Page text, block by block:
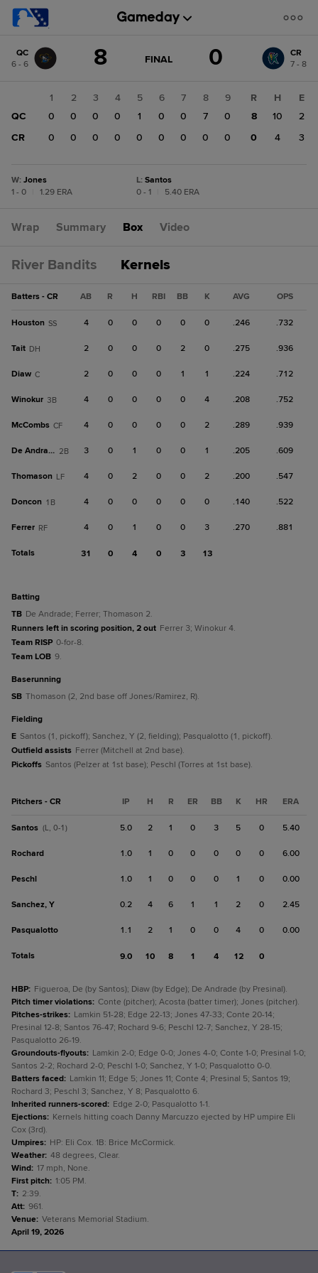
change: CR
QC
6 - 6
8 GAME
FINAL 0
CR
7 - 8
1 2 3 4 5 6 7 8
9
QC
0 0 0 0 1 0 0 7
0
CR
0 0 0 0 0 0 0 0 0
R H
E
8
10
2
0
4 3
W: Jones
1 - 0
1.29 ERA
L: Santos
0 - 1
5.40 ERA
Wrap Summary Box Video
River Bandits Kernels
Batters - CR AB R H RBI BB K AVG OPS
Houston SS 4 0 0 0 0 0 .246 .732
Tait DH 2 0 0 0 2 0 .275 .936
Diaw C 2 0 0 0 1 1 .224 .712
Winokur 3B 4 0 0 0 0 4 .208 .752
McCombs CF 4 0 0 0 0 2 .289 .939
De Andrade 2B 3 0 1 0 0 1 .205 .609
Thomason LF 4 0 2 0 0 2 .200 .547
Doncon 1B 4 0 0 0 0 0 .140 .522
Ferrer RF 4 0 1 0 0 3 .270 .881
Totals 31 0 4 0 3 13
batting
TB De Andrade; Ferrer; Thomason 2.
Runners left in scoring position, 2 out Ferrer 3; Winokur 4.
Team RISP 0-for-8.
Team LOB 9.
baserunning
SB Thomason (2, 2nd base off Jones/Ramirez, R).
fielding
E Santos (1, pickoff); Sanchez, Y (2, fielding); Pasqualotto (1, pickoff).
Outfield assists Ferrer (Mitchell at 2nd base).
Pickoffs Santos (Pelzer at 1st base); Peschl (Torres at 1st base).
Pitchers - CR IP H R ER BB K HR ERA
Santos (L, 0-1) 5.0 2 1 0 3 5 0 5.40
Rochard 1.0 1 0 0 0 0 0 6.00
Peschl 1.0 1 0 0 0 1 0 0.00
Sanchez, Y 0.2 4 6 1 1 2 0 2.45
Pasqualotto 1.1 2 1 0 0 4 0 0.00
Totals 9.0 10 8 1 4 12 0
HBP: Figueroa, De (by Santos); Diaw (by Edge); De Andrade (by Presinal).
Pitch timer violations: Conte (pitcher); Acosta (batter timer); Jones (pitcher).
Pitches-strikes: Lamkin 51-28; Edge 22-13; Jones 47-33; Conte 20-14;
Presinal 12-8; Santos 76-47; Rochard 9-6; Peschl 12-7; Sanchez, Y 28-15;
Pasqualotto 26-19.
Groundouts-flyouts: Lamkin 2-0; Edge 0-0; Jones 4-0; Conte 1-0; Presinal 1-0;
Santos 2-2; Rochard 2-0; Peschl 1-0; Sanchez, Y 1-0; Pasqualotto 0-0.
Batters faced: Lamkin 11; Edge 5; Jones 11; Conte 4; Presinal 5; Santos 19;
Rochard 3; Peschl 3; Sanchez, Y 8; Pasqualotto 6.
Inherited runners-scored: Edge 2-0; Pasqualotto 1-1.
Ejections: Kernels hitting coach Danny Marcuzzo ejected by HP umpire Eli
Cox (3rd).
Umpires: HP: Eli Cox. 1B: Brice McCormick.
Weather: 48 degrees, Clear.
Wind: 17 mph, None.
First pitch: 1:05 PM.
T: 2:39.
Att: 961.
Venue: Veterans Memorial Stadium.
April 19, 2026